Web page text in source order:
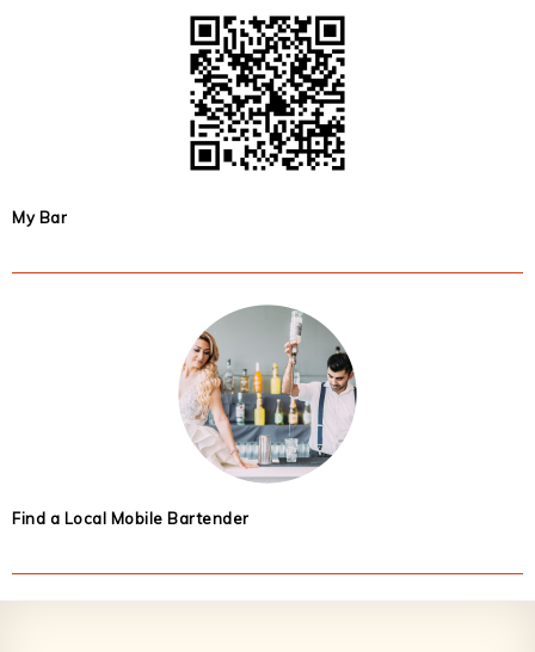
My Bar
Find a Local Mobile Bartender